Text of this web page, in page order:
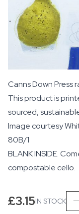
Canns Down Press
This product is
sourced,
Image courtesy
80B/1
BLANK INSIDE.
compostable cello.
£3.15IN STOCKWild